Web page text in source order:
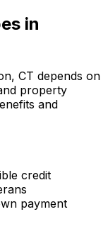
in
CT depends on
property
and
credit
payment